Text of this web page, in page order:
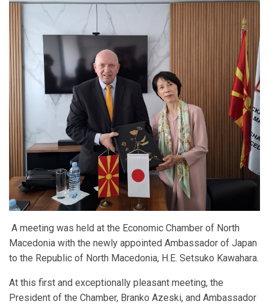
A meeting was held at the Economic Chamber of North
Macedonia with the newly appointed Ambassador of Japan
to the Republic of North Macedonia, H.E. Setsuko Kawahara.
At this first and exceptionally pleasant meeting, the
President of the Chamber, Branko Azeski, and Ambassador